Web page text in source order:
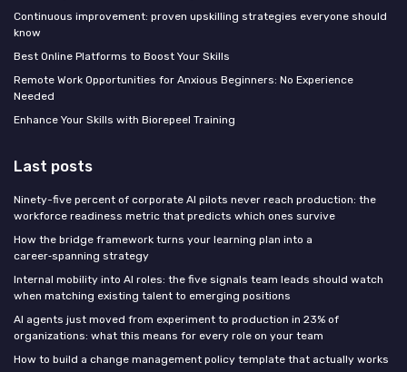
Continuous improvement: proven upskilling strategies everyone should
know
Best Online Platforms to Boost Your Skills
Remote Work Opportunities for Anxious Beginners: No Experience
Needed
Enhance Your Skills with Biorepeel Training
Last posts
Ninety-five percent of corporate AI pilots never reach production: the
workforce readiness metric that predicts which ones survive
How the bridge framework turns your learning plan into a
career‑spanning strategy
Internal mobility into AI roles: the five signals team leads should watch
when matching existing talent to emerging positions
AI agents just moved from experiment to production in 23% of
organizations: what this means for every role on your team
How to build a change management policy template that actually works